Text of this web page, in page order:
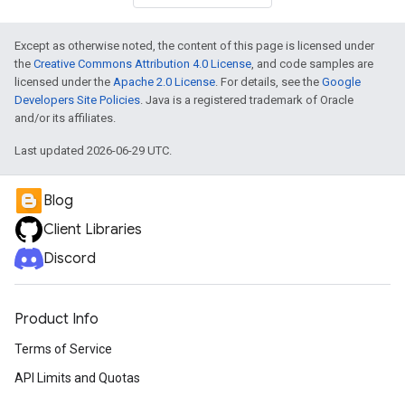
Except as otherwise noted, the content of this page is licensed under
the Creative Commons Attribution 4.0 License, and code samples are
licensed under the Apache 2.0 License. For details, see the Google
Developers Site Policies. Java is a registered trademark of Oracle
and/or its affiliates.
Last updated 2026-06-29 UTC.
Blog
Client Libraries
Discord
Product Info
Terms of Service
API Limits and Quotas